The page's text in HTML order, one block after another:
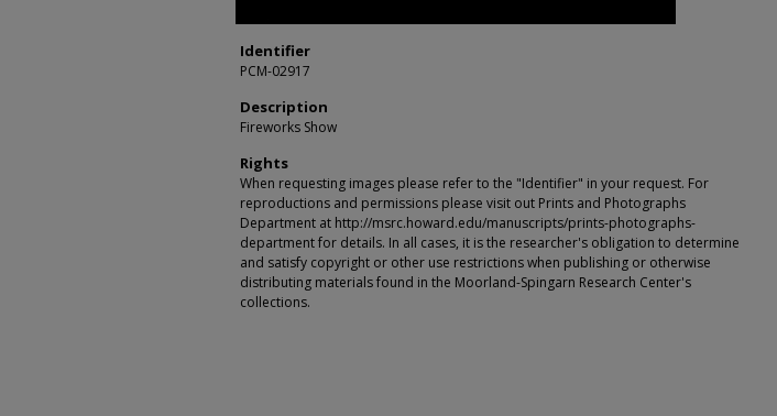
Identifier
PCM-02917
Description
Fireworks Show
Rights
When requesting images please refer to the "Identifier" in your request. For
reproductions and permissions please visit out Prints and Photographs
Department at http://msrc.howard.edu/manuscripts/prints-photographs-
department for details. In all cases, it is the researcher's obligation to determine
and satisfy copyright or other use restrictions when publishing or otherwise
distributing materials found in the Moorland-Spingarn Research Center's
collections.